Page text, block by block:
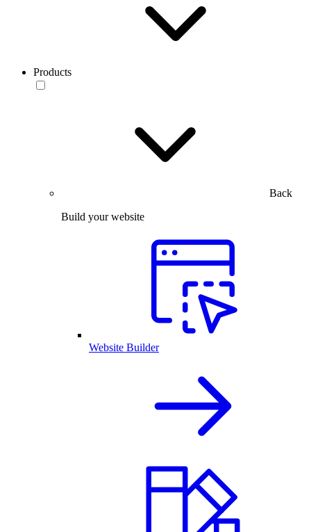
Products
Back
Build your website
Website Builder